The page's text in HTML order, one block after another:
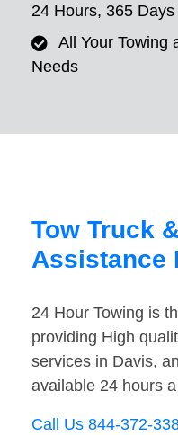
24 Hours, 365 Days
All Your Towing
Needs
Tow Truck
Assistance
24 Hour Towing is
providing High
services in Davis,
available 24 hours
Call Us 844-372-